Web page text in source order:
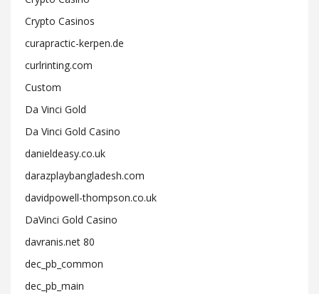
Crypto Casinos
curapractic-kerpen.de
curlrinting.com
Custom
Da Vinci Gold
Da Vinci Gold Casino
danieldeasy.co.uk
darazplaybangladesh.com
davidpowell-thompson.co.uk
DaVinci Gold Casino
davranis.net 80
dec_pb_common
dec_pb_main